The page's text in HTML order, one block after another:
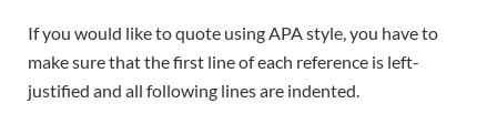
If you would like to quote using APA style, you have to
make sure that the first line of each reference is left-
justified and all following lines are indented.